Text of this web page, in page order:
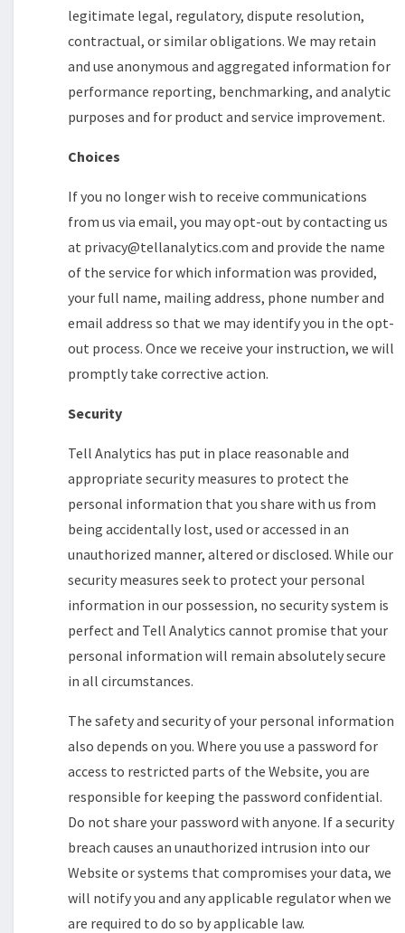
legitimate legal, regulatory, dispute resolution,
contractual, or similar obligations. We may retain
and use anonymous and aggregated information for
performance reporting, benchmarking, and analytic
purposes and for product and service improvement.
Choices
If you no longer wish to receive communications
from us via email, you may opt-out by contacting us
at privacy@tellanalytics.com and provide the name
of the service for which information was provided,
your full name, mailing address, phone number and
email address so that we may identify you in the opt-
out process. Once we receive your instruction, we will
promptly take corrective action.
Security
Tell Analytics has put in place reasonable and
appropriate security measures to protect the
personal information that you share with us from
being accidentally lost, used or accessed in an
unauthorized manner, altered or disclosed. While our
security measures seek to protect your personal
information in our possession, no security system is
perfect and Tell Analytics cannot promise that your
personal information will remain absolutely secure
in all circumstances.
The safety and security of your personal information
also depends on you. Where you use a password for
access to restricted parts of the Website, you are
responsible for keeping the password confidential.
Do not share your password with anyone. If a security
breach causes an unauthorized intrusion into our
Website or systems that compromises your data, we
will notify you and any applicable regulator when we
are required to do so by applicable law.